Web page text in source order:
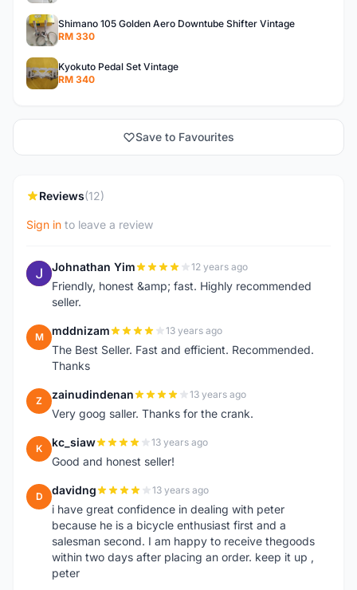
Shimano 105 Golden Aero Downtube Shifter Vintage
RM 330
Kyokuto Pedal Set Vintage
RM 340
Save to Favourites
Reviews(12)
Sign in to leave a review
J Johnathan Yim 12 years ago
Friendly, honest &amp; fast. Highly recommended
seller.
M mddnizam 13 years ago
The Best Seller. Fast and efficient. Recommended.
Thanks
Z zainudindenan 13 years ago
Very goog saller. Thanks for the crank.
K kc_siaw 13 years ago
Good and honest seller!
D davidng 13 years ago
i have great confidence in dealing with peter
because he is a bicycle enthusiast first and a
salesman second. I am happy to receive thegoods
within two days after placing an order. keep it up ,
peter